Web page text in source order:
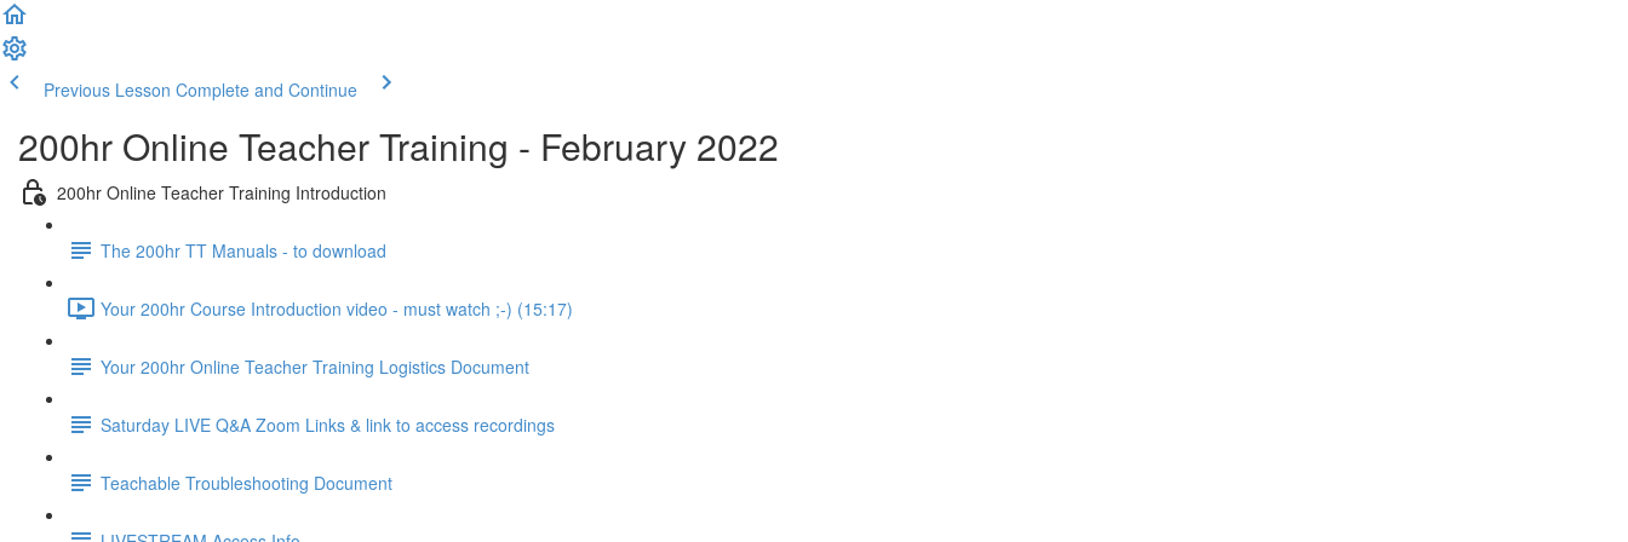
Previous Lesson Complete and Continue
200hr Online Teacher Training - February 2022
200hr Online Teacher Training Introduction
The 200hr TT Manuals - to download
Your 200hr Course Introduction video - must watch ;-) (15:17)
Your 200hr Online Teacher Training Logistics Document
Saturday LIVE Q&A Zoom Links & link to access recordings
Teachable Troubleshooting Document